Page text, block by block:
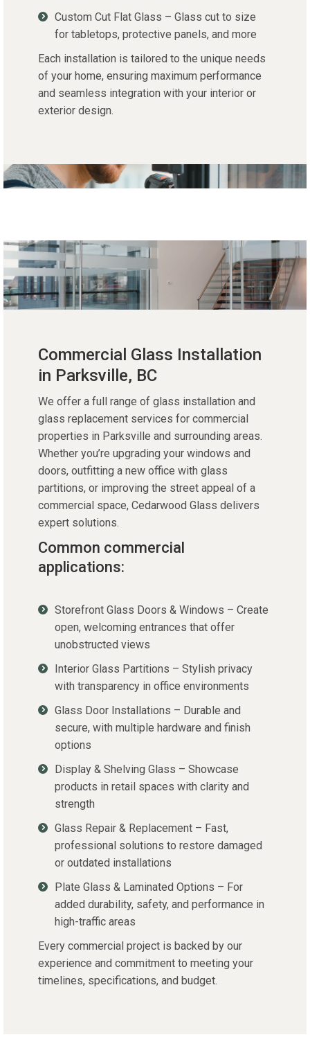
Custom Cut Flat Glass – Glass cut to size
for tabletops, protective panels, and more
Each installation is tailored to the unique needs
of your home, ensuring maximum performance
and seamless integration with your interior or
exterior design.
Commercial Glass Installation
in Parksville, BC
We offer a full range of glass installation and
glass replacement services for commercial
properties in Parksville and surrounding areas.
Whether you’re upgrading your windows and
doors, outfitting a new office with glass
partitions, or improving the street appeal of a
commercial space, Cedarwood Glass delivers
expert solutions.
Common commercial
applications:
Storefront Glass Doors & Windows – Create
open, welcoming entrances that offer
unobstructed views
Interior Glass Partitions – Stylish privacy
with transparency in office environments
Glass Door Installations – Durable and
secure, with multiple hardware and finish
options
Display & Shelving Glass – Showcase
products in retail spaces with clarity and
strength
Glass Repair & Replacement – Fast,
professional solutions to restore damaged
or outdated installations
Plate Glass & Laminated Options – For
added durability, safety, and performance in
high-traffic areas
Every commercial project is backed by our
experience and commitment to meeting your
timelines, specifications, and budget.